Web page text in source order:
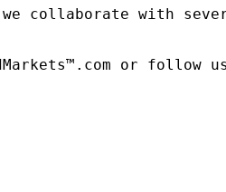
collaborate with
or follow